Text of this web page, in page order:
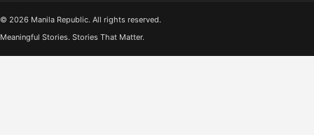
© 2026 Manila Republic. All rights reserved.
Meaningful Stories. Stories That Matter.